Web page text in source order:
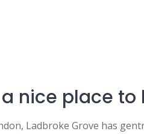
nice place to
Ladbroke Grove has